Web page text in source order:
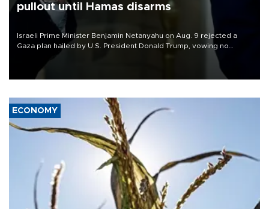
pullout until Hamas disarms
Israeli Prime Minister Benjamin Netanyahu on Aug. 9 rejected a
Gaza plan hailed by U.S. President Donald Trump, vowing no
military pullout until Hamas is "genuinely" disarmed.
ECONOMY